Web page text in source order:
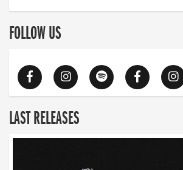
FOLLOW US
LAST RELEASES